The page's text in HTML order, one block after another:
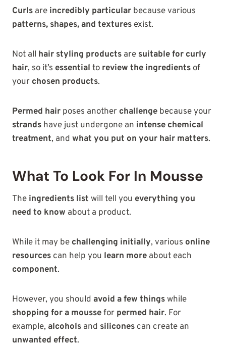
Curls are incredibly particular because various
patterns, shapes, and textures exist.
Not all hair styling products are suitable for curly
hair, so it’s essential to review the ingredients of
your chosen products.
Permed hair poses another challenge because your
strands have just undergone an intense chemical
treatment, and what you put on your hair matters.
What To Look For In Mousse
The ingredients list will tell you everything you
need to know about a product.
While it may be challenging initially, various online
resources can help you learn more about each
component.
However, you should avoid a few thingswhile
shopping for a moussefor permed hair. For
example, alcohols and silicones can create an
unwanted effect.